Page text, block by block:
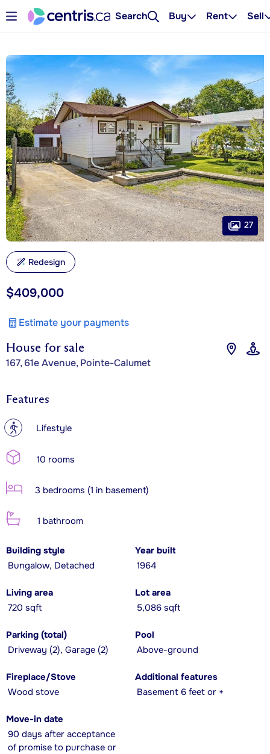
Search Buy Rent Sell
House for sale
167, 61e Avenue, Pointe-Calumet
$409,000
Estimate your payments
27
Redesign
Features
? Lifestyle
10 rooms
3 bedrooms (1 in basement)
1 bathroom
Building style
Bungalow, Detached
Year built
1964
Living area
720 sqft
Lot area
5,086 sqft
Parking (total)
Driveway (2), Garage (2)
Pool
Above-ground
Fireplace/Stove
Wood stove
Additional features
Basement 6 feet or +
Move-in date
90 days after acceptance
of promise to purchase or